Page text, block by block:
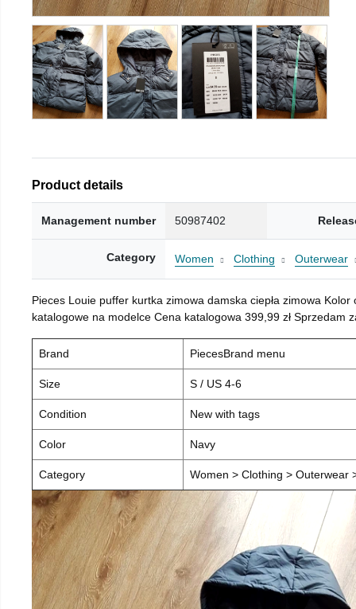
Product details
Management number 50987402
Category Women Clothing Outerwear
Pieces Louie puffer kurtka zimowa damska ciepła zimowa
katalogowe na modelce Cena katalogowa 399,99 zł Sprzedam
Brand PiecesBrand menu
Size S / US 4-6
Condition New with tags
Color Navy
Category Women > Clothing > Outerwear